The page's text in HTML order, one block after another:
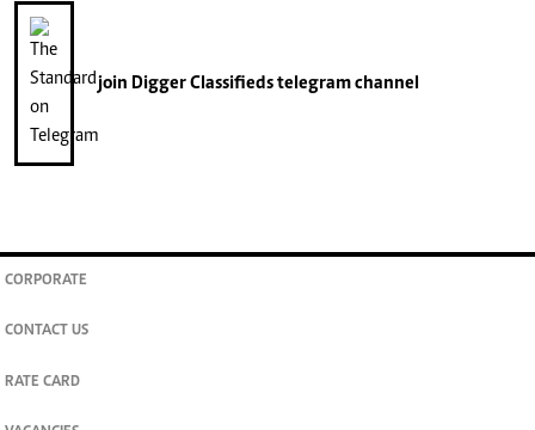
join Digger Classifiedstelegram channel
CORPORATE
CONTACT US
RATE CARD